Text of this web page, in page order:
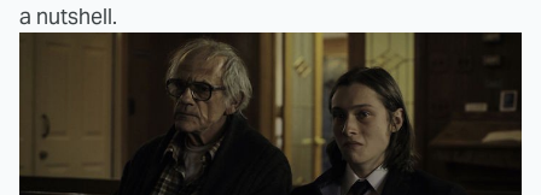
a nutshell.